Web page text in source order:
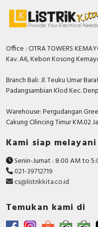
Office : CITRA TOWERS
Kav. A6, Kebon Kosong
Branch Bali: Jl. Teuku Umar
Padangsambian Klod Kec.
Warehouse: Pergudangan
Cakung CIlincing Timur KM.02
Kami siap
Senin-Jumat : 8:00 AM to
021-39712719
cs@listrikkita.co.id
Temukan kami di